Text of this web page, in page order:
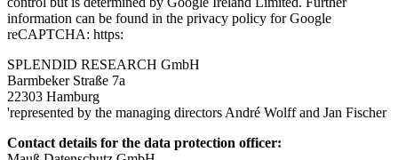
information can be found in the privacy policy for Google
reCAPTCHA: https:
SPLENDID RESEARCH GmbH
Barmbeker Straße 7a
22303 Hamburg
'represented by the managing directors André Wolff and Jan Fischer
Contact details for the data protection officer: